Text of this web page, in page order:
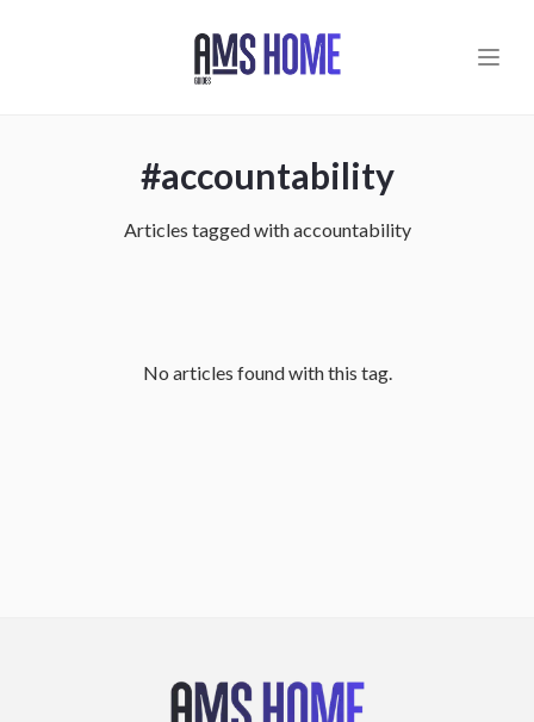
#accountability
Articles tagged withaccountability
No articles found with this tag.